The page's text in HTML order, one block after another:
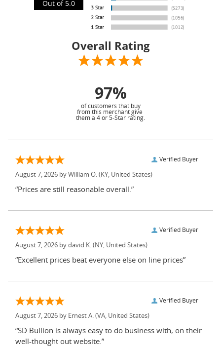
Out of 5.0
Overall Rating
97%
of customers that buy
from this merchant give
them a 4 or 5-Star rating.
Verified Buyer
August 7, 2026 by William O. (KY, United States)
“Prices are still reasonable overall.”
Verified Buyer
August 7, 2026 by david K. (NY, United States)
“Excellent prices beat everyone else on line prices”
Verified Buyer
August 7, 2026 by Ernest A. (VA, United States)
“SD Bullion is always easy to do business with, on their
well-thought out website.”